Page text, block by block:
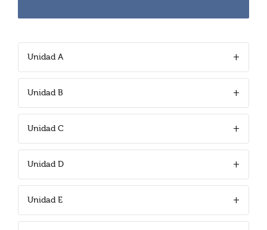
Unidad A
Unidad B
Unidad C
Unidad D
Unidad E